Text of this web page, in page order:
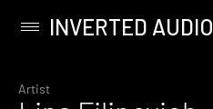
Primary
INVERTED AUDIO
Artist